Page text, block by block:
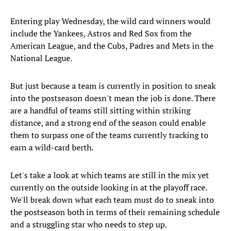
Entering play Wednesday, the wild card winners would
include the Yankees, Astros and Red Sox from the
American League, and the Cubs, Padres and Mets in the
National League.
But just because a team is currently in position to sneak
into the postseason doesn't mean the job is done. There
are a handful of teams still sitting within striking
distance, and a strong end of the season could enable
them to surpass one of the teams currently tracking to
earn a wild-card berth.
Let's take a look at which teams are still in the mix yet
currently on the outside looking in at the playoff race.
We'll break down what each team must do to sneak into
the postseason both in terms of their remaining schedule
and a struggling star who needs to step up.